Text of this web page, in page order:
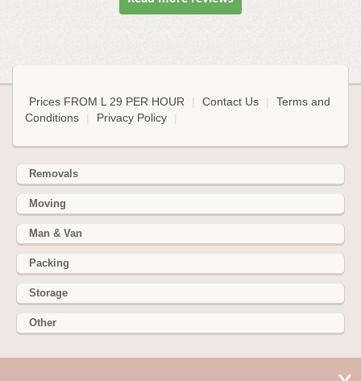
Prices FROM L 29 PER HOUR Contact Us
Terms and
Conditions
Privacy Policy
Removals
Moving
Man & Van
Packing
Storage
Other